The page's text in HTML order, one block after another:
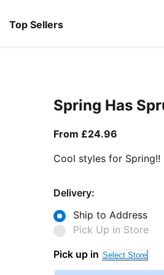
Top Sellers
Spring Has
From £24.96
Cool styles for Spring!!
Delivery:
Ship to Address
Pick Up in Store
Pick up in Select Store